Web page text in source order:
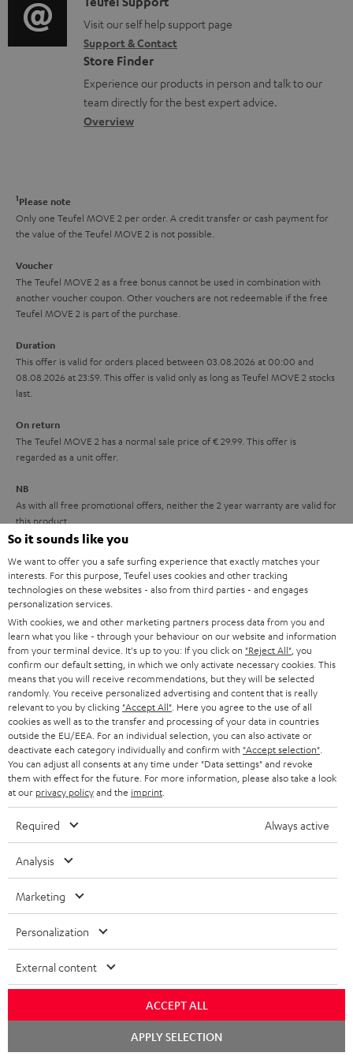
o
r
m
a
t
i
t
i
o
n
a
b
t
h
g
u
r
a
e
o
g
l
o
s
y
o
n
t
a
c
t
a
l
s
Visit our self help support page
Support & Contact
Store Finder
Experience our products in person and talk to our
team directly for the best expert advice.
Overview
1Please note
Only one Teufel MOVE 2 per order. A credit transfer or cash payment for
the value of the Teufel MOVE 2 is not possible.
Voucher
The Teufel MOVE 2 as a free bonus cannot be used in combination with
another voucher coupon. Other vouchers are not redeemable if the free
Teufel MOVE 2 is part of the purchase.
Duration
This offer is valid for orders placed between 03.08.2026 at 00:00 and
08.08.2026 at 23:59. This offer is valid only as long as Teufel MOVE 2 stocks
last.
On return
The Teufel MOVE 2 has a normal sale price of € 29.99. This offer is
regarded as a unit offer.
NB
As with all free promotional offers, neither the 2 year warranty are valid for
this product.
The Teufel MOVE 2 may be delivered separately.
Risk-free 8-week trial
Free return shipping
In-house customer service
More than 45 years of expertise
Teufel Blog
Audio technology, HiFi trends, tips & tricks
Track your order
So it sounds like you
We want to offer you a safe surfing experience that exactly matches your
interests. For this purpose, Teufel uses cookies and other tracking
technologies on these websites - also from third parties - and engages
personalization services.
With cookies, we and other marketing partners process data from you and
learn what you like - through your behaviour on our website and information
from your terminal device. It's up to you: If you click on "Reject All" , you
confirm our default setting, in which we only activate necessary cookies. This
means that you will receive recommendations, but they will be selected
randomly. You receive personalized advertising and content that is really
relevant to you by clicking "Accept All" . Here you agree to the use of all
cookies as well as to the transfer and processing of your data in countries
outside the EU/EEA. For an individual selection, you can also activate or
deactivate each category individually and confirm with "Accept selection"
You can adjust all consents at any time under "Data settings" and revoke
them with effect for the future. For more information, please also take a look
at our privacy policyand the imprint
Required Always active
Analysis
Marketing
Personalization
External content
ACCEPT ALL
APPLY SELECTION